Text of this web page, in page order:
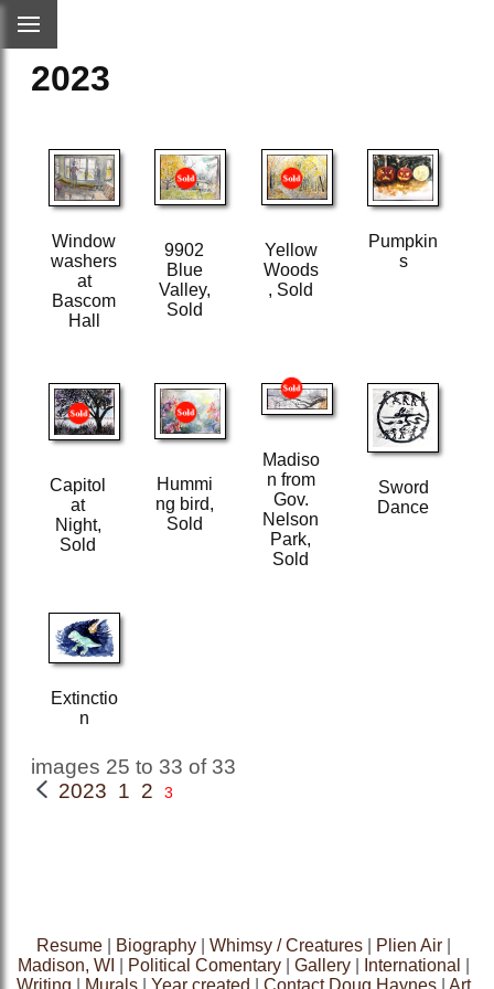
2023
Window
washers
at
Bascom
Hall
9902
Blue
Valley,
Sold
Yellow
Woods
, Sold
Pumpkin
s
Capitol
at
Night,
Sold
Hummi
ng bird,
Sold
Madiso
n from
Gov.
Nelson
Park,
Sold
Sword
Dance
Extinctio
n
images 25 to 33 of 33
2023 1 2 3
Resume Biography Whimsy / Creatures Plien Air
Madison, WI
Political Comentary Gallery International